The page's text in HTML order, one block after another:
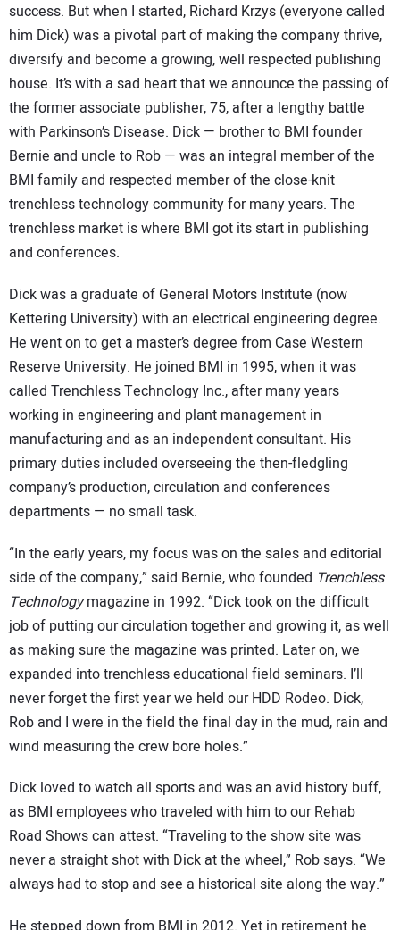
success. But when I started, Richard Krzys (everyone called
him Dick) was a pivotal part of making the company thrive,
diversify and become a growing, well respected publishing
house. It’s with a sad heart that we announce the passing of
the former associate publisher, 75, after a lengthy battle
with Parkinson’s Disease. Dick — brother to BMI founder
Bernie and uncle to Rob — was an integral member of the
BMI family and respected member of the close-knit
trenchless technology community for many years. The
trenchless market is where BMI got its start in publishing
and conferences.
Dick was a graduate of General Motors Institute (now
Kettering University) with an electrical engineering degree.
He went on to get a master’s degree from Case Western
Reserve University. He joined BMI in 1995, when it was
called Trenchless Technology Inc., after many years
working in engineering and plant management in
manufacturing and as an independent consultant. His
primary duties included overseeing the then-fledgling
company’s production, circulation and conferences
departments — no small task.
“In the early years, my focus was on the sales and editorial
side of the company,” said Bernie, who founded Trenchless
Technologymagazine in 1992. “Dick took on the difficult
job of putting our circulation together and growing it, as well
as making sure the magazine was printed. Later on, we
expanded into trenchless educational field seminars. I’ll
never forget the first year we held our HDD Rodeo. Dick,
Rob and I were in the field the final day in the mud, rain and
wind measuring the crew bore holes.”
Dick loved to watch all sports and was an avid history buff,
as BMI employees who traveled with him to our Rehab
Road Shows can attest. “Traveling to the show site was
never a straight shot with Dick at the wheel,” Rob says. “We
always had to stop and see a historical site along the way.”